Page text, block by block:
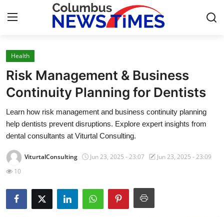
Home
Press Release
Contact
Privacy Policy
About
News Network
Health
Health
Risk Management & Business
Continuity Planning for Dentists
Learn how risk management and business continuity planning
help dentists prevent disruptions. Explore expert insights from
dental consultants at Viturtal Consulting.
ViturtalConsulting Jun 23, 2025 - 23:07
Jun 23, 2025 - 23:09
10